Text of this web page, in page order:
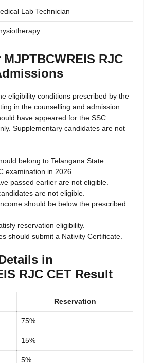
Lab Technician
RJC
eligibility conditions prescribed by the
in the counselling and admission
have appeared for the SSC
Supplementary candidates are not
belong to Telangana State.
examination in 2026.
passed earlier are not eligible.
are not eligible.
should be below the prescribed
reservation eligibility.
should submit a Nativity Certificate.
in
RJC CET Result
Reservation
75%
15%
5%